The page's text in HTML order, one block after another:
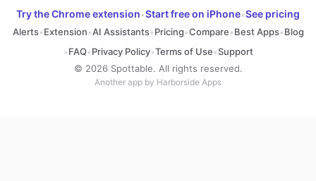
Try the Chrome extension •Start free on iPhone•See pricing
Alerts• Extension •AI Assistants• Pricing •Compare • Best Apps• Blog
• FAQ• Privacy Policy•Terms of Use •Support
© 2026 Spottable. All rights reserved.
Another app by Harborside Apps